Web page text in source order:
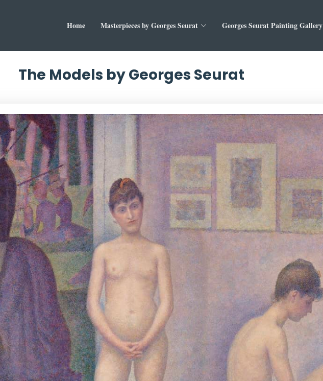
Home Masterpieces by Georges Seurat Georges Seurat Painting Gallery
The Models by Georges Seurat